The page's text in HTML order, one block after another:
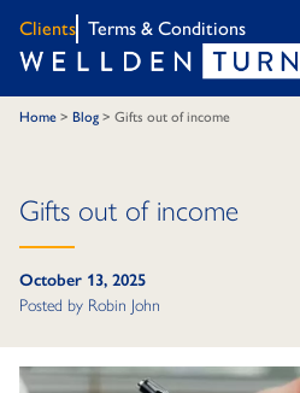
Clients Terms & Conditions
Home > Blog > Gifts out of income
Gifts out of income
October 13, 2025
Posted by Robin John